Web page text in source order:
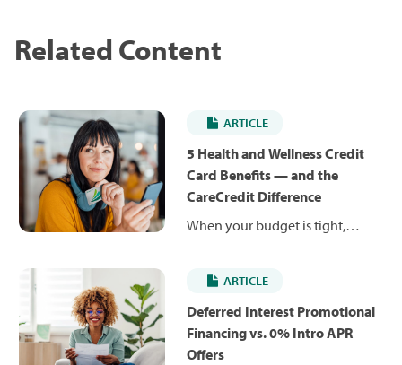
Related Content
ARTICLE
5 Health and Wellness Credit
Card Benefits — and the
CareCredit Difference
When your budget is tight,
credit cards can help you pay for
planned and unexpected care
expenses over time, rather than
delay care. Find out how and
ARTICLE
Deferred Interest Promotional
Financing vs. 0% Intro APR
Offers